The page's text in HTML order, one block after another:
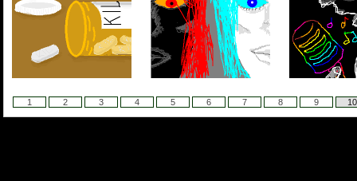
1 2 3 4 5 6 7 8 9 10